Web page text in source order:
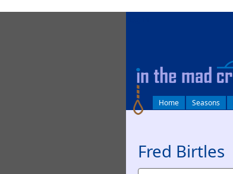
Home Seasons
Fred Birtles